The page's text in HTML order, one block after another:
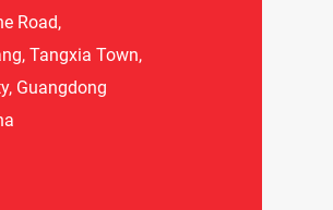
Road,
Tangxia Town,
Guangdong